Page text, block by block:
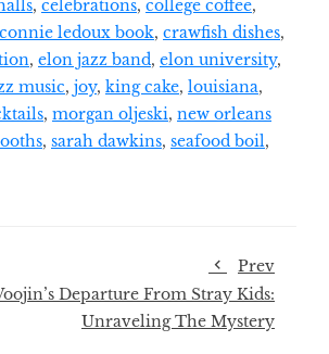
, celebrations, college coffee,
connie ledoux book, crawfish dishes,
, elon jazz band, elon university,
music, joy, king cake, louisiana,
, morgan oljeski, new orleans
, sarah dawkins, seafood boil,
Prev
Departure From Stray Kids:
Unraveling The Mystery